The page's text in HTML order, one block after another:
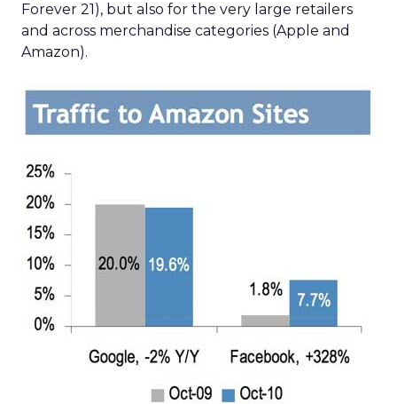
Forever 21), but also for the very large retailers
and across merchandise categories (Apple and
Amazon).